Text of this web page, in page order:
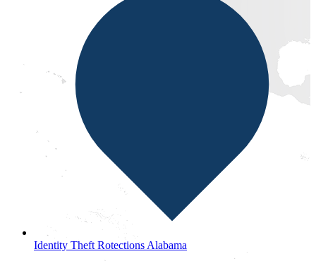
Identity Theft Rotections Alabama